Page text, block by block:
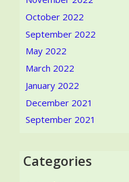
October 2022
September 2022
May 2022
March 2022
January 2022
December 2021
September 2021
Categories